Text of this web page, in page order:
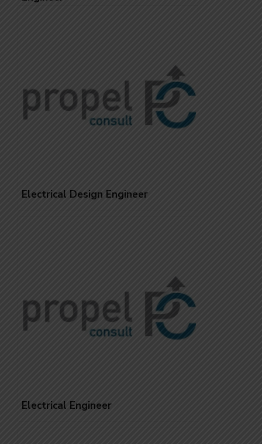
Electrical Design Engineer
Electrical Engineer